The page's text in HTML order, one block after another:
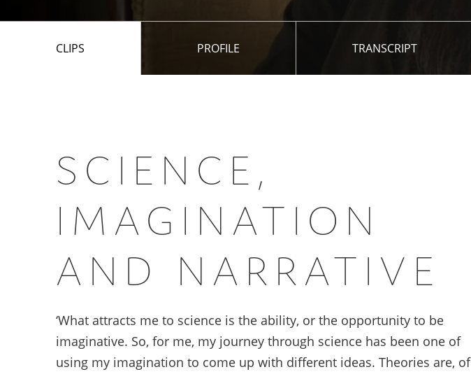
CLIPS PROFILE TRANSCRIPT
SCIENCE,
IMAGINATION
AND NARRATIVE
‘What attracts me to science is the ability, or the opportunity to be
imaginative. So, for me, my journey through science has been one of
using my imagination to come up with different ideas. Theories are, of